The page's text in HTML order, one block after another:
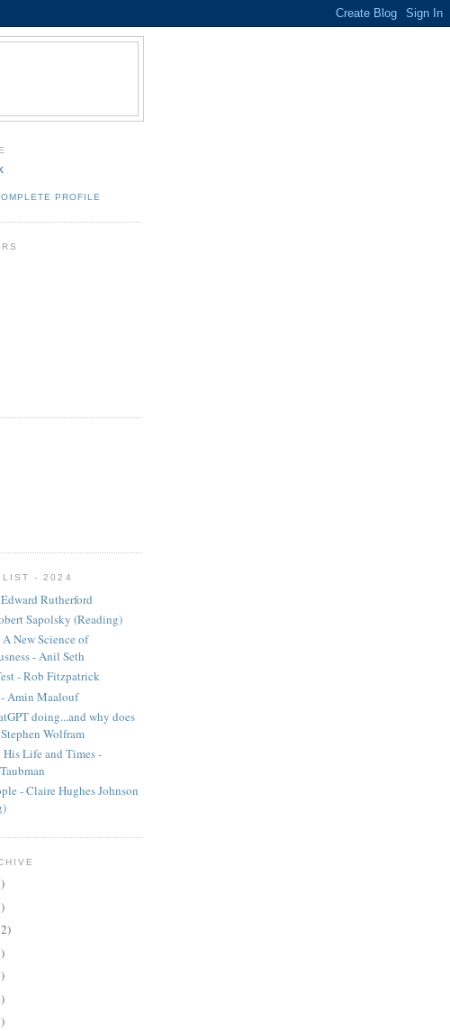
PROFILE
LIST - 2024
Rutherford
Sapolsky (Reading)
New Science of
- Anil Seth
- Rob Fitzpatrick
- Amin Maalouf
doing...and why does
Wolfram
His Life and Times -
- Claire Hughes Johnson